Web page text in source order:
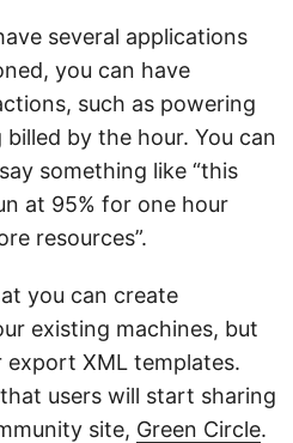
several applications
you can have
such as powering
by the hour. You can
something like “this
at 95% for one hour
resources”.
you can create
existing machines, but
XML templates.
users will start sharing
site, Green Circle.